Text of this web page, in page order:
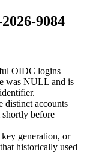
9084
OIDC logins
was NULL and is
distinct accounts
shortly before
generation, or
historically used